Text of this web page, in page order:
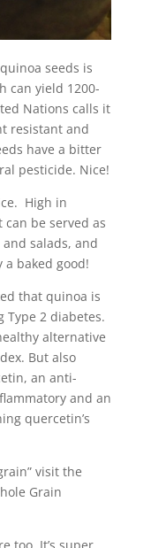
seeds is
can yield 1200-
Nations calls it
resistant and
have a bitter
pesticide. Nice!
High in
be served as
salads, and
a baked good!
that quinoa is
2 diabetes.
alternative
But also
an anti-
and an
quercetin’s
visit the
Grain